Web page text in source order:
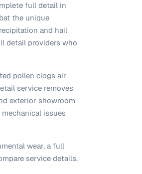
full detail in
the unique
and hail
detail providers who
pollen clogs air
service removes
exterior showroom
issues
wear, a full
service details,